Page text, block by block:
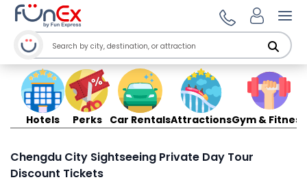
Hotels Perks Car RentalsAttractionsGym & Fitness
Chengdu City Sightseeing Private Day Tour
Discount Tickets